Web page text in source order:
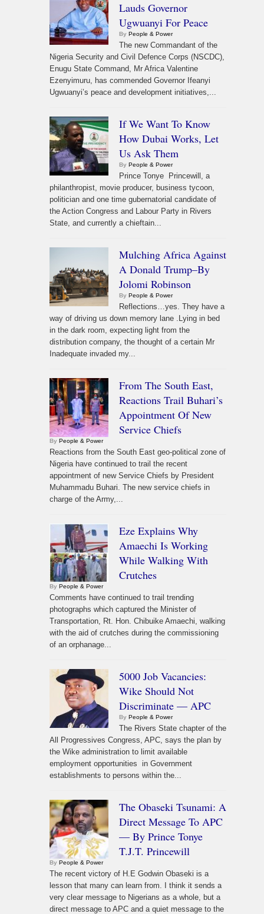
Lauds Governor
Ugwuanyi For Peace
By People & Power
The new Commandant of the
Nigeria Security and Civil Defence Corps (NSCDC),
Enugu State Command, Mr Africa Valentine
Ezenyimuru, has commended Governor Ifeanyi
Ugwuanyi’s peace and development initiatives,...
If We Want To Know
How Dubai Works, Let
Us Ask Them
By People & Power
Prince Tonye Princewill, a
philanthropist, movie producer, business tycoon,
politician and one time gubernatorial candidate of
the Action Congress and Labour Party in Rivers
State, and currently a chieftain...
Mulching Africa Against
A Donald Trump–By
Jolomi Robinson
By People & Power
Reflections…yes. They have a
way of driving us down memory lane .Lying in bed
in the dark room, expecting light from the
distribution company, the thought of a certain Mr
Inadequate invaded my...
From The South East,
Reactions Trail Buhari’s
Appointment Of New
Service Chiefs
By People & Power
Reactions from the South East geo-political zone of
Nigeria have continued to trail the recent
appointment of new Service Chiefs by President
Muhammadu Buhari. The new service chiefs in
charge of the Army,...
Eze Explains Why
Amaechi Is Working
While Walking With
Crutches
By People & Power
Comments have continued to trail trending
photographs which captured the Minister of
Transportation, Rt. Hon. Chibuike Amaechi, walking
with the aid of crutches during the commissioning
of an orphanage...
5000 Job Vacancies:
Wike Should Not
Discriminate — APC
By People & Power
The Rivers State chapter of the
All Progressives Congress, APC, says the plan by
the Wike administration to limit available
employment opportunities in Government
establishments to persons within the...
The Obaseki Tsunami: A
Direct Message To APC
— By Prince Tonye
T.J.T. Princewill
By People & Power
The recent victory of H.E Godwin Obaseki is a
lesson that many can learn from. I think it sends a
very clear message to Nigerians as a whole, but a
direct message to APC and a quiet message to the